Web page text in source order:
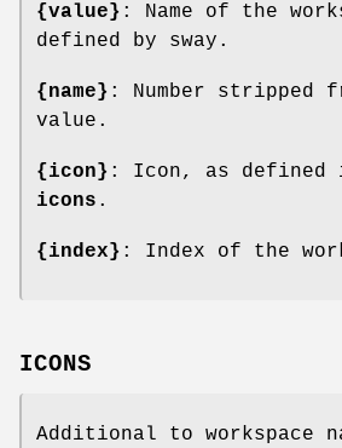
{value} : Name of the
defined by sway.
{name} : Number stripped
value.
{icon} : Icon, as defined
icons .
{index} : Index of the
ICONS
Additional to workspace